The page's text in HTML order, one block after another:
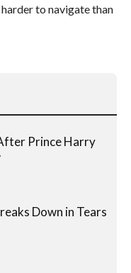
to navigate than
Prince Harry
Down in Tears